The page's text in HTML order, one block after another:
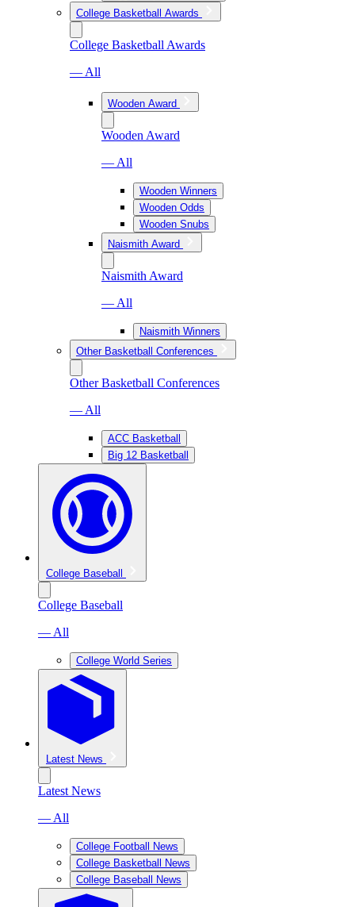
College Basketball Awards
College Basketball Awards
— All
Wooden Award
Wooden Award
— All
Wooden Winners
Wooden Odds
Wooden Snubs
Naismith Award
Naismith Award
— All
Naismith Winners
Other Basketball Conferences
Other Basketball Conferences
— All
ACC Basketball
Big 12 Basketball
College Baseball
College Baseball
— All
College World Series
Latest News
Latest News
— All
College Football News
College Basketball News
College Baseball News